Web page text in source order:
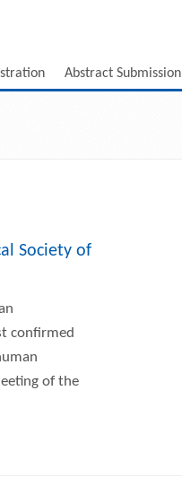
Abstract Submission
Society of
confirmed
of the